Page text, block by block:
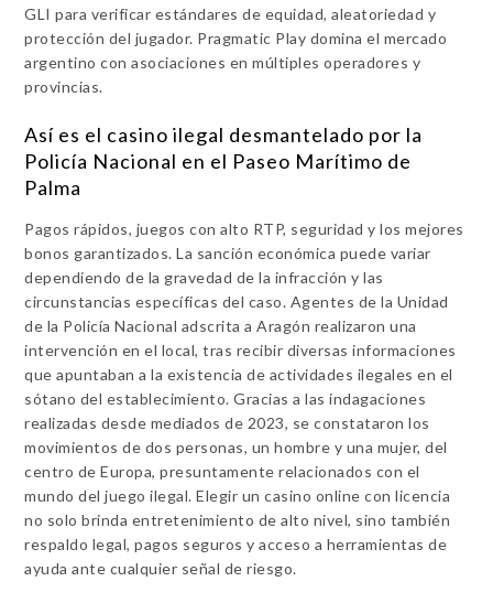
GLI para verificar estándares de equidad, aleatoriedad y
protección del jugador. Pragmatic Play domina el mercado
argentino con asociaciones en múltiples operadores y
provincias.
Así es el casino ilegal desmantelado por la
Policía Nacional en el Paseo Marítimo de
Palma
Pagos rápidos, juegos con alto RTP, seguridad y los mejores
bonos garantizados. La sanción económica puede variar
dependiendo de la gravedad de la infracción y las
circunstancias específicas del caso. Agentes de la Unidad
de la Policía Nacional adscrita a Aragón realizaron una
intervención en el local, tras recibir diversas informaciones
que apuntaban a la existencia de actividades ilegales en el
sótano del establecimiento. Gracias a las indagaciones
realizadas desde mediados de 2023, se constataron los
movimientos de dos personas, un hombre y una mujer, del
centro de Europa, presuntamente relacionados con el
mundo del juego ilegal. Elegir un casino online con licencia
no solo brinda entretenimiento de alto nivel, sino también
respaldo legal, pagos seguros y acceso a herramientas de
ayuda ante cualquier señal de riesgo.